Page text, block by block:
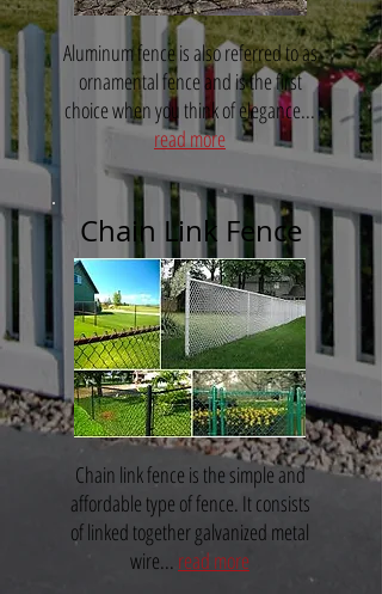
Aluminum fence is also referred to as
ornamental fence and is the first
choice when you think of elegance...
read more
Chain Link Fence
Chain link fence is the simple and
affordable type of fence. It consists
of linked together galvanized metal
wire... read more